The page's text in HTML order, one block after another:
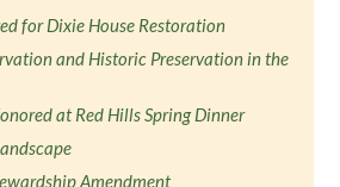
for Dixie House Restoration
and Historic Preservation in the
at Red Hills Spring Dinner
Amendment